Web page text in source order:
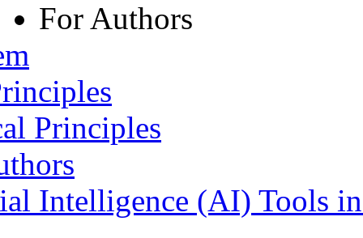
For Authors
Principles
Intelligence (AI) Tools